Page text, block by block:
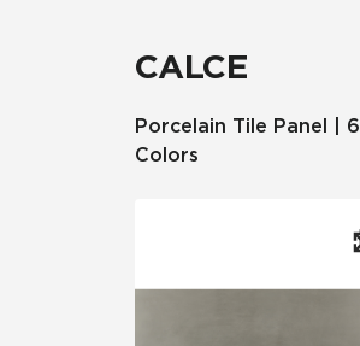
CALCE
Porcelain Tile Panel | 6
Colors